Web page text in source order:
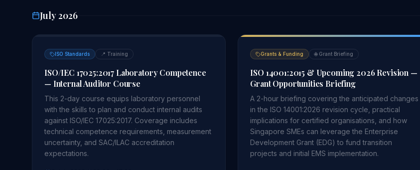
July 2026
ISO Standards 📍 Training
ISO/IEC 17025:2017 Laboratory Competence
— Internal Auditor Course
This 2-day course equips laboratory personnel
with the skills to plan and conduct internal audits
against ISO/IEC 17025:2017. Coverage includes
technical competence requirements, measurement
uncertainty, and SAC/ILAC accreditation
expectations.
Grants & Funding 🌐 Grant Briefing
ISO 14001:2015 & Upcoming 2026 Revision —
Grant Opportunities Briefing
A 2-hour briefing covering the anticipated changes
in the ISO 14001:2026 revision cycle, practical
implications for certified organisations, and how
Singapore SMEs can leverage the Enterprise
Development Grant (EDG) to fund transition
projects and initial EMS implementation.